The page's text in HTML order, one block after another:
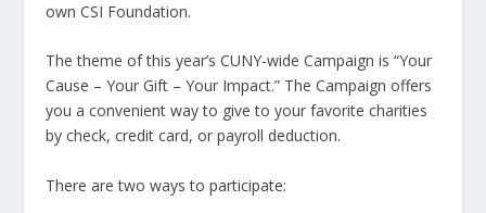
own CSI Foundation.
The theme of this year’s CUNY-wide Campaign is “Your
Cause – Your Gift – Your Impact.” The Campaign offers
you a convenient way to give to your favorite charities
by check, credit card, or payroll deduction.
There are two ways to participate: